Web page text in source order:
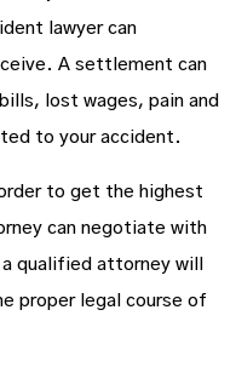
lawyer can
A settlement can
lost wages, pain and
to your accident.
to get the highest
can negotiate with
qualified attorney will
proper legal course of